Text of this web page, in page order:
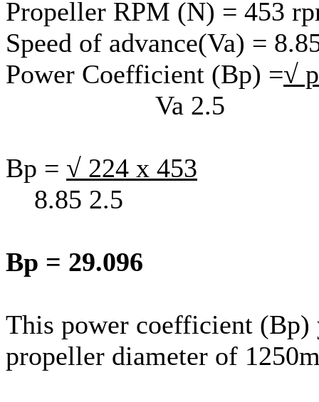
Propeller RPM (N) = 453
Speed of advance(Va) =
Power Coefficient (Bp) =√
Va 2.5
Bp = √ 224 x 453
8.85 2.5
Bp = 29.096
This power coefficient
propeller diameter of